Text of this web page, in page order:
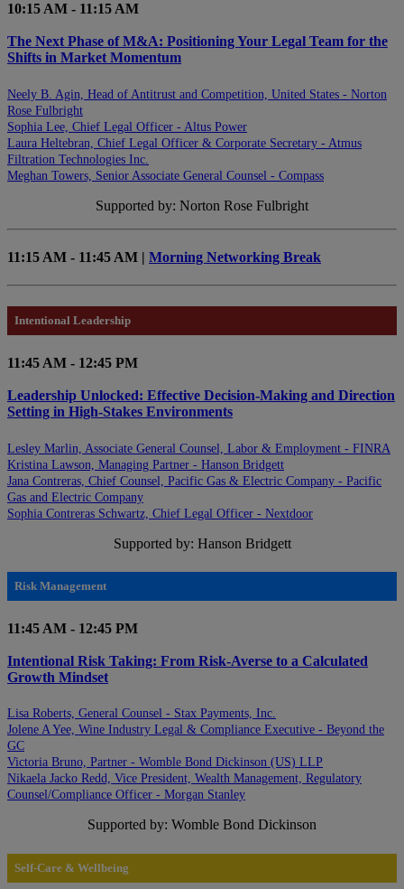
10:15 AM - 11:15 AM
The Next Phase of M&A: Positioning Your Legal Team for the
Shifts in Market Momentum
Neely B. Agin, Head of Antitrust and Competition, United States - Norton
Rose Fulbright
Sophia Lee, Chief Legal Officer - Altus Power
Laura Heltebran, Chief Legal Officer & Corporate Secretary - Atmus
Filtration Technologies Inc.
Meghan Towers, Senior Associate General Counsel - Compass
Supported by: Norton Rose Fulbright
11:15 AM - 11:45 AM | Morning Networking Break
Intentional Leadership
11:45 AM - 12:45 PM
Leadership Unlocked: Effective Decision-Making and Direction
Setting in High-Stakes Environments
Lesley Marlin, Associate General Counsel, Labor & Employment - FINRA
Kristina Lawson, Managing Partner - Hanson Bridgett
Jana Contreras, Chief Counsel, Pacific Gas & Electric Company - Pacific
Gas and Electric Company
Sophia Contreras Schwartz, Chief Legal Officer - Nextdoor
Supported by: Hanson Bridgett
Risk Management
11:45 AM - 12:45 PM
Intentional Risk Taking: From Risk-Averse to a Calculated
Growth Mindset
Lisa Roberts, General Counsel - Stax Payments, Inc.
Jolene A Yee, Wine Industry Legal & Compliance Executive - Beyond the
GC
Victoria Bruno, Partner - Womble Bond Dickinson (US) LLP
Nikaela Jacko Redd, Vice President, Wealth Management, Regulatory
Counsel/Compliance Officer - Morgan Stanley
Supported by: Womble Bond Dickinson
Self-Care & Wellbeing